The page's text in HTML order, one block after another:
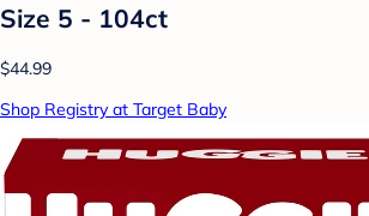
Size 5 - 104ct
$44.99
Shop Registry at Target Baby